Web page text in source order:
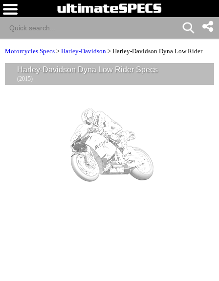
Motorcycles Specs > Harley-Davidson > Harley-Davidson Dyna Low Rider
Harley-Davidson Dyna Low Rider Specs
(2015)